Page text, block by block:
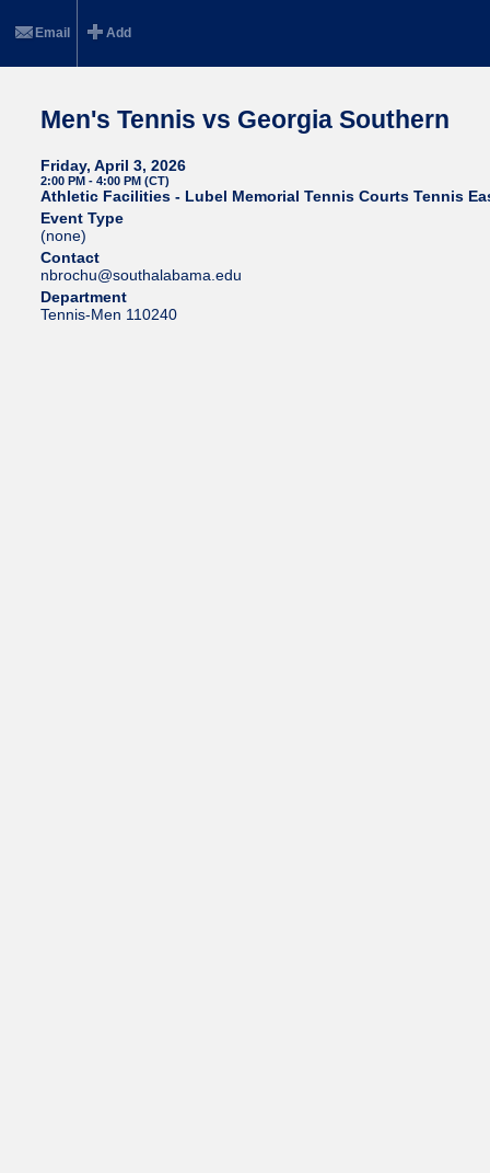
Email Add
Men's Tennis vs Georgia Southern
Friday, April 3, 2026
2:00 PM - 4:00 PM (CT)
Athletic Facilities - Lubel Memorial Tennis Courts Tennis
Event Type
(none)
Contact
nbrochu@southalabama.edu
Department
Tennis-Men 110240